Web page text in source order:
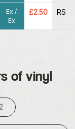
Ex /
Ex
£2.50 RS
of vinyl